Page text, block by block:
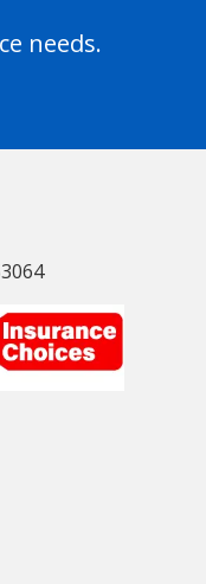
needs.